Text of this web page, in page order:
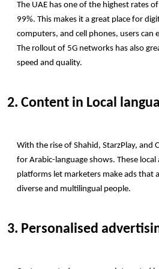
The UAE has one of the highest rates
99%. This makes it a great place for
computers, and cell phones, users can
The rollout of 5G networks has also
speed and quality.
2. Content in Local
With the rise of Shahid, StarzPlay, and
for Arabic-language shows. These local
platforms let marketers make ads that
diverse and multilingual people.
3. Personalised